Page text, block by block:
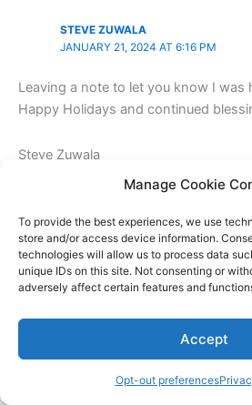
Manage Cookie
To provide the best experiences, we use
store and/or access device information.
technologies will allow us to process data
unique IDs on this site. Not consenting or
adversely affect certain features and
Accept
Opt-out preferences
STEVE ZUWALA
JANUARY 21, 2024 AT 6:16 PM
Leaving a note to let you know I was
Happy Holidays and continued
Steve Zuwala
Counry Music Artist
http://www.SteveZuwala.com
GOODLAPTOPSREVIEWS2023